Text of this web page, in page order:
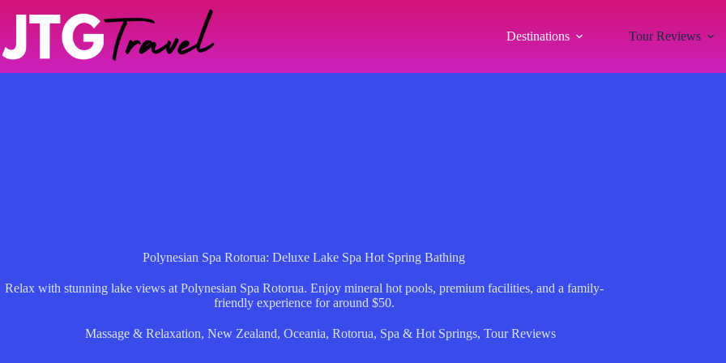
Destinations Tour Reviews
Polynesian Spa Rotorua: Deluxe Lake Spa Hot Spring Bathing
Relax with stunning lake views at Polynesian Spa Rotorua. Enjoy mineral hot pools, premium facilities, and a family-
friendly experience for around $50.
Massage & Relaxation, New Zealand, Oceania, Rotorua, Spa & Hot Springs, Tour Reviews